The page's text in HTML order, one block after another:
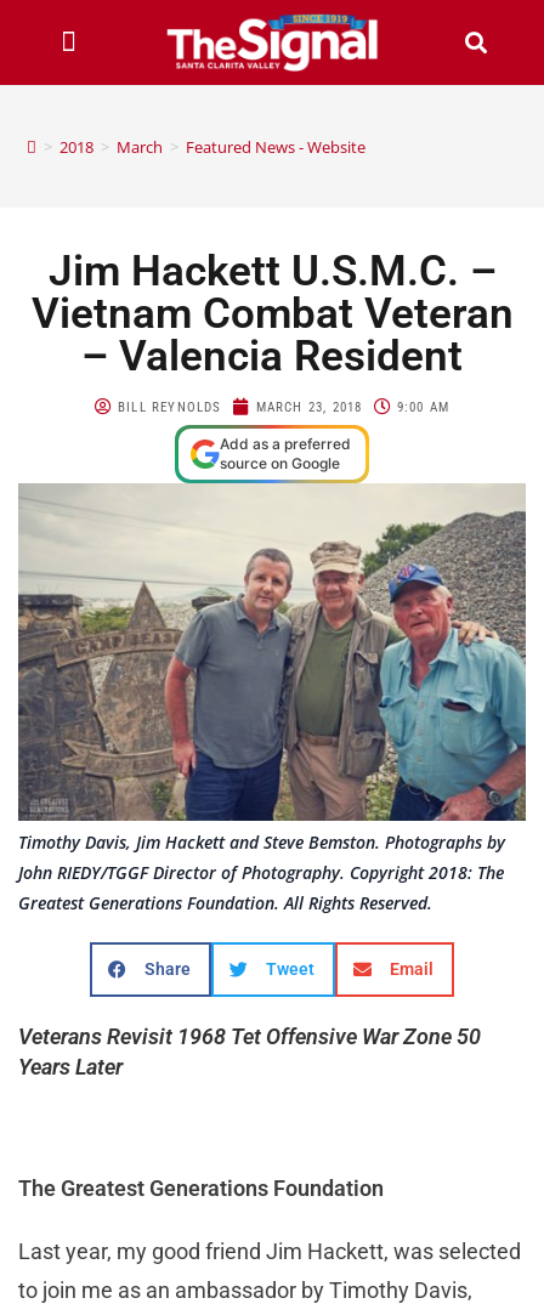
> 2018 > March > Featured News - Website
Jim Hackett U.S.M.C. –
Vietnam Combat Veteran
– Valencia Resident
BILL REYNOLDS MARCH 23, 2018 9:00 AM
Add as a preferred
source on Google
Timothy Davis, Jim Hackett and Steve Bemston. Photographs by
John RIEDY/TGGF Director of Photography. Copyright 2018: The
Greatest Generations Foundation. All Rights Reserved.
Share Tweet Email
Veterans Revisit 1968 Tet Offensive War Zone 50
Years Later
The Greatest Generations Foundation
Last year, my good friend Jim Hackett, was selected
to join me as an ambassador by Timothy Davis,